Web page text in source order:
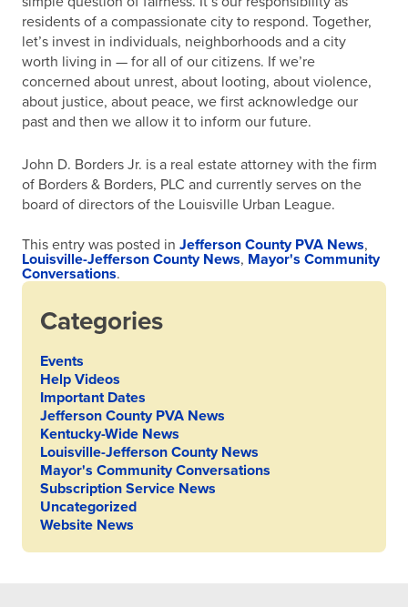
residents of a compassionate city to respond. Together,
let’s invest in individuals, neighborhoods and a city
worth living in — for all of our citizens. If we’re
concerned about unrest, about looting, about violence,
about justice, about peace, we first acknowledge our
past and then we allow it to inform our future.
John D. Borders Jr. is a real estate attorney with the firm
of Borders & Borders, PLC and currently serves on the
board of directors of the Louisville Urban League.
This entry was posted inJefferson County PVA News,
Louisville-Jefferson County News, Mayor's Community
Conversations.
Categories
Events
Help Videos
Important Dates
Jefferson County PVA News
Kentucky-Wide News
Louisville-Jefferson County News
Mayor's Community Conversations
Subscription Service News
Uncategorized
Website News